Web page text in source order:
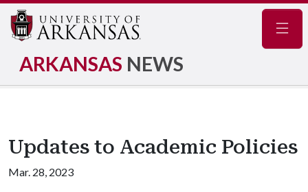
ARKANSAS NEWS
Updates to Academic Policies
Mar. 28, 2023